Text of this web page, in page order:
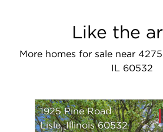
Like the
More homes for sale near
IL 60532
1925 Pine Road
Lisle, Illinois 60532